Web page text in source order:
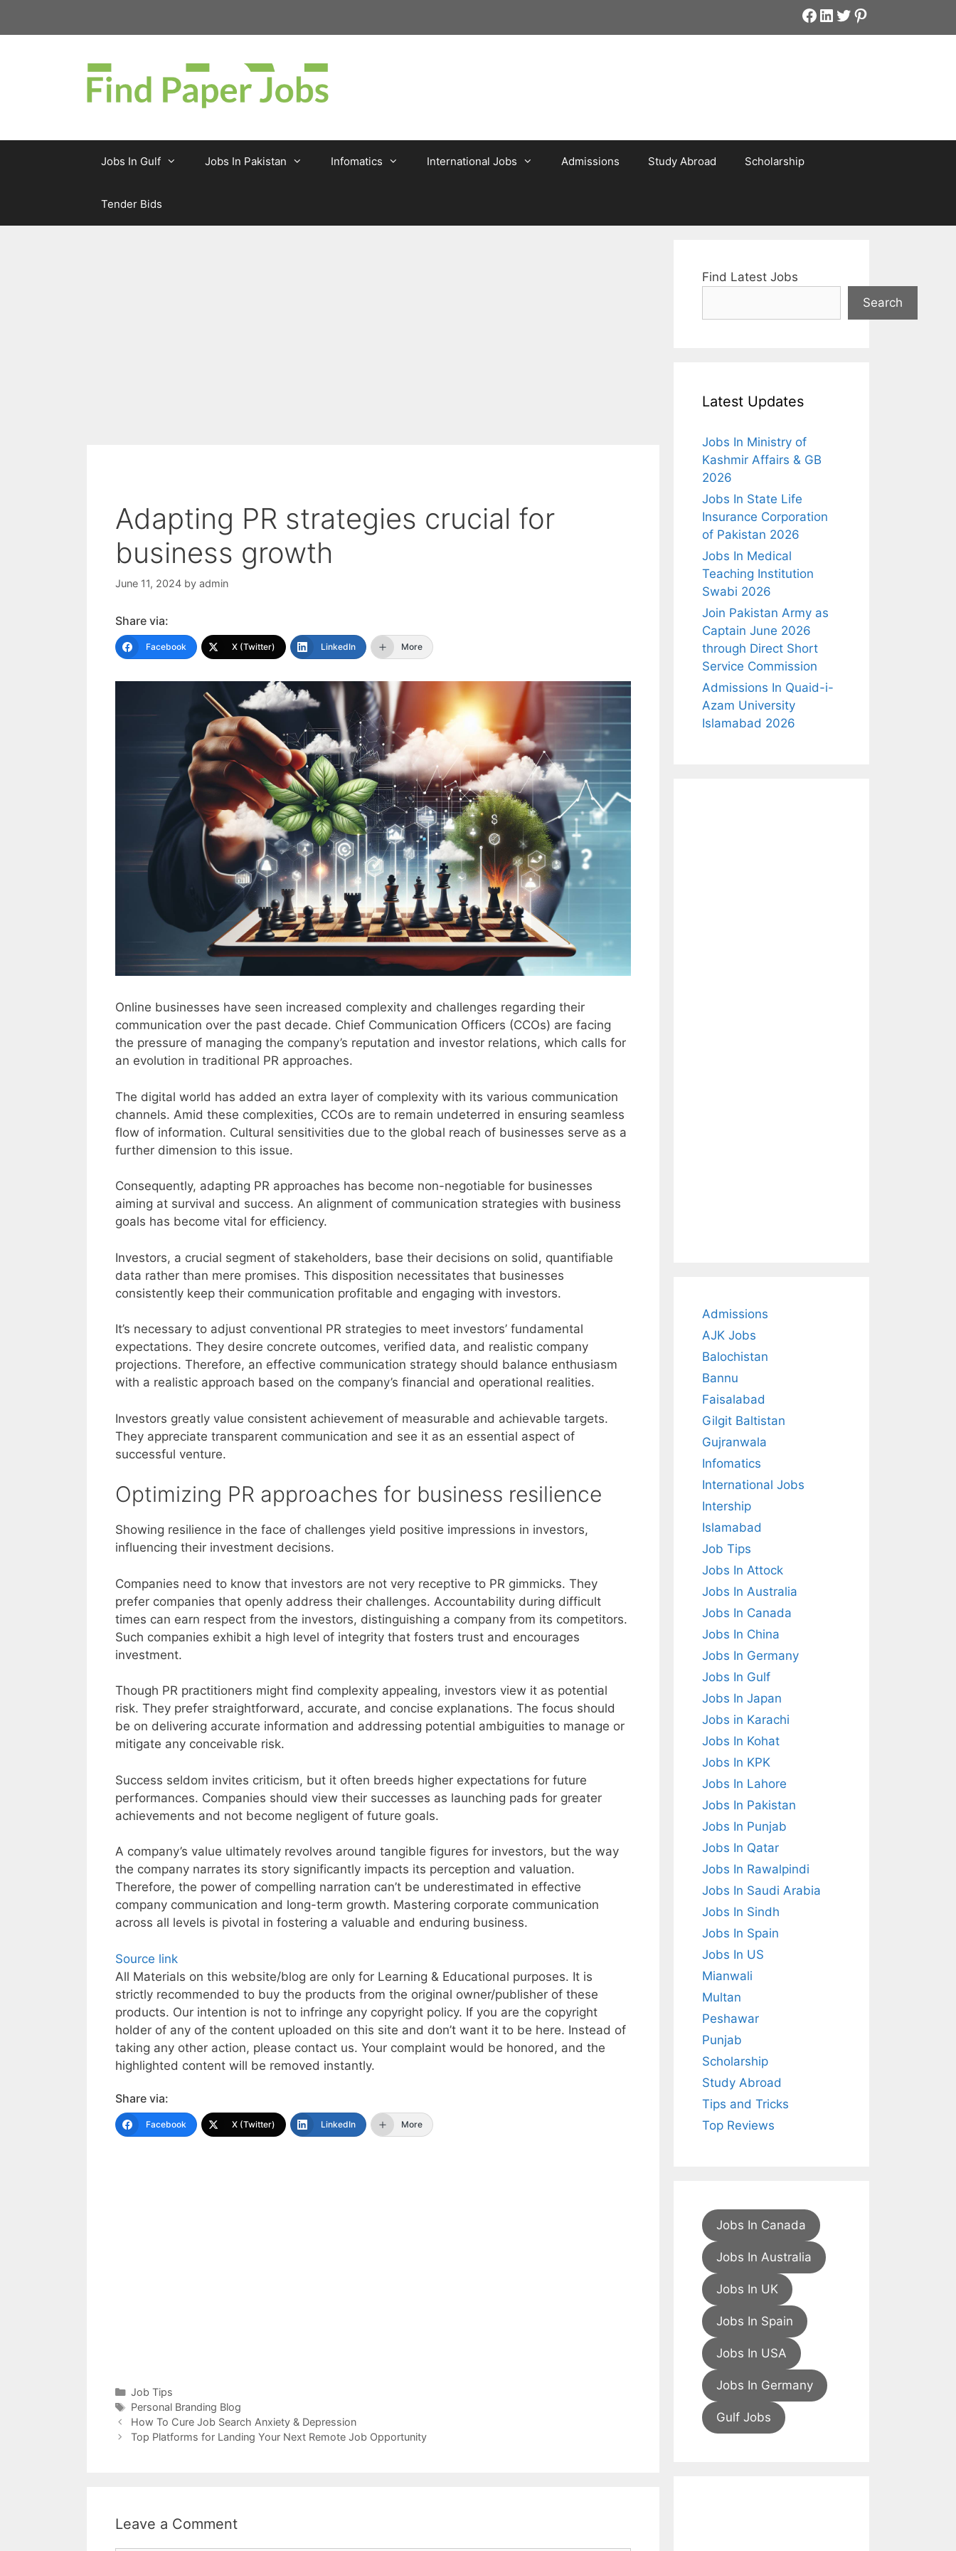
Facebook
LinkedIn
Twitter
Pinterest
Jobs In Gulf Jobs In Pakistan Infomatics International Jobs Admissions Study Abroad Scholarship
Tender Bids
Adapting PR strategies crucial for
business growth
June 11, 2024 by admin
Share via:
Facebook X (Twitter) LinkedIn More
Online businesses have seen increased complexity and challenges regarding their
communication over the past decade. Chief Communication Officers (CCOs) are facing
the pressure of managing the company’s reputation and investor relations, which calls for
an evolution in traditional PR approaches.
The digital world has added an extra layer of complexity with its various communication
channels. Amid these complexities, CCOs are to remain undeterred in ensuring seamless
flow of information. Cultural sensitivities due to the global reach of businesses serve as a
further dimension to this issue.
Consequently, adapting PR approaches has become non-negotiable for businesses
aiming at survival and success. An alignment of communication strategies with business
goals has become vital for efficiency.
Investors, a crucial segment of stakeholders, base their decisions on solid, quantifiable
data rather than mere promises. This disposition necessitates that businesses
consistently keep their communication profitable and engaging with investors.
It’s necessary to adjust conventional PR strategies to meet investors’ fundamental
expectations. They desire concrete outcomes, verified data, and realistic company
projections. Therefore, an effective communication strategy should balance enthusiasm
with a realistic approach based on the company’s financial and operational realities.
Investors greatly value consistent achievement of measurable and achievable targets.
They appreciate transparent communication and see it as an essential aspect of
successful venture.
Optimizing PR approaches for business resilience
Showing resilience in the face of challenges yield positive impressions in investors,
influencing their investment decisions.
Companies need to know that investors are not very receptive to PR gimmicks. They
prefer companies that openly address their challenges. Accountability during difficult
times can earn respect from the investors, distinguishing a company from its competitors.
Such companies exhibit a high level of integrity that fosters trust and encourages
investment.
Though PR practitioners might find complexity appealing, investors view it as potential
risk. They prefer straightforward, accurate, and concise explanations. The focus should
be on delivering accurate information and addressing potential ambiguities to manage or
mitigate any conceivable risk.
Success seldom invites criticism, but it often breeds higher expectations for future
performances. Companies should view their successes as launching pads for greater
achievements and not become negligent of future goals.
A company’s value ultimately revolves around tangible figures for investors, but the way
the company narrates its story significantly impacts its perception and valuation.
Therefore, the power of compelling narration can’t be underestimated in effective
company communication and long-term growth. Mastering corporate communication
across all levels is pivotal in fostering a valuable and enduring business.
Source link
All Materials on this website/blog are only for Learning & Educational purposes. It is
strictly recommended to buy the products from the original owner/publisher of these
products. Our intention is not to infringe any copyright policy. If you are the copyright
holder of any of the content uploaded on this site and don’t want it to be here. Instead of
taking any other action, please contact us. Your complaint would be honored, and the
highlighted content will be removed instantly.
Share via:
Facebook X (Twitter) LinkedIn More
Categories
Job Tips
Tags
Personal Branding Blog
How To Cure Job Search Anxiety & Depression
Top Platforms for Landing Your Next Remote Job Opportunity
Leave a Comment
Find Latest Jobs
Search
Latest Updates
Jobs In Ministry of
Kashmir Affairs & GB
2026
Jobs In State Life
Insurance Corporation
of Pakistan 2026
Jobs In Medical
Teaching Institution
Swabi 2026
Join Pakistan Army as
Captain June 2026
through Direct Short
Service Commission
Admissions In Quaid-i-
Azam University
Islamabad 2026
Admissions
AJK Jobs
Balochistan
Bannu
Faisalabad
Gilgit Baltistan
Gujranwala
Infomatics
International Jobs
Intership
Islamabad
Job Tips
Jobs In Attock
Jobs In Australia
Jobs In Canada
Jobs In China
Jobs In Germany
Jobs In Gulf
Jobs In Japan
Jobs in Karachi
Jobs In Kohat
Jobs In KPK
Jobs In Lahore
Jobs In Pakistan
Jobs In Punjab
Jobs In Qatar
Jobs In Rawalpindi
Jobs In Saudi Arabia
Jobs In Sindh
Jobs In Spain
Jobs In US
Mianwali
Multan
Peshawar
Punjab
Scholarship
Study Abroad
Tips and Tricks
Top Reviews
Jobs In Canada
Jobs In Australia
Jobs In UK
Jobs In Spain
Jobs In USA
Jobs In Germany
Gulf Jobs